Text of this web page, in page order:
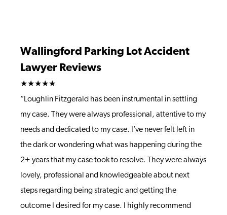
Wallingford Parking Lot Accident
Lawyer Reviews
★★★★★
“Loughlin Fitzgerald has been instrumental in settling
my case. They were always professional, attentive to my
needs and dedicated to my case. I’ve never felt left in
the dark or wondering what was happening during the
2+ years that my case took to resolve. They were always
lovely, professional and knowledgeable about next
steps regarding being strategic and getting the
outcome I desired for my case. I highly recommend